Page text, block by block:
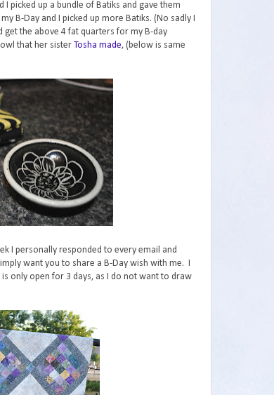
I picked up a bundle of Batiks and gave them
B-Day and I picked up more Batiks. (No sadly I
get the above 4 fat quarters for my B-day
that her sister Tosha made, (below is same
I personally responded to every email and
want you to share a B-Day wish with me. I
only open for 3 days, as I do not want to draw